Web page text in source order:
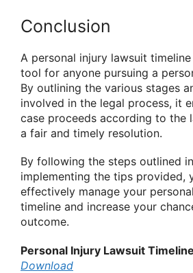
Conclusion
A personal injury lawsuit
tool for anyone pursuing a
By outlining the various stages
involved in the legal process, it
case proceeds according to the
a fair and timely resolution.
By following the steps outlined
implementing the tips provided,
effectively manage your
timeline and increase your
outcome.
Personal Injury Lawsuit
Download